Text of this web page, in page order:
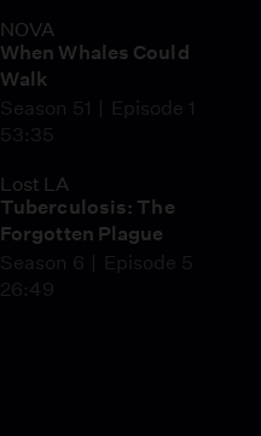
NOVA
When Whales Could
Walk
Season 51
Episode 1
53:35
Lost LA
Tuberculosis: The
Forgotten Plague
Season 6
Episode 5
26:49